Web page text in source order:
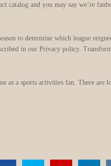
catalog and you may say we’re
to determine which league
in our Privacy policy.
a sports activities fan. There